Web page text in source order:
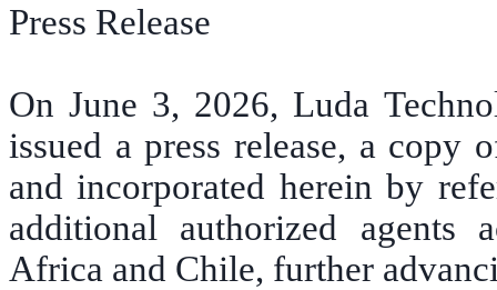
Press Release
On June 3, 2026, Luda
issued a press release, a
and incorporated herein by
additional authorized agents
Africa and Chile, further